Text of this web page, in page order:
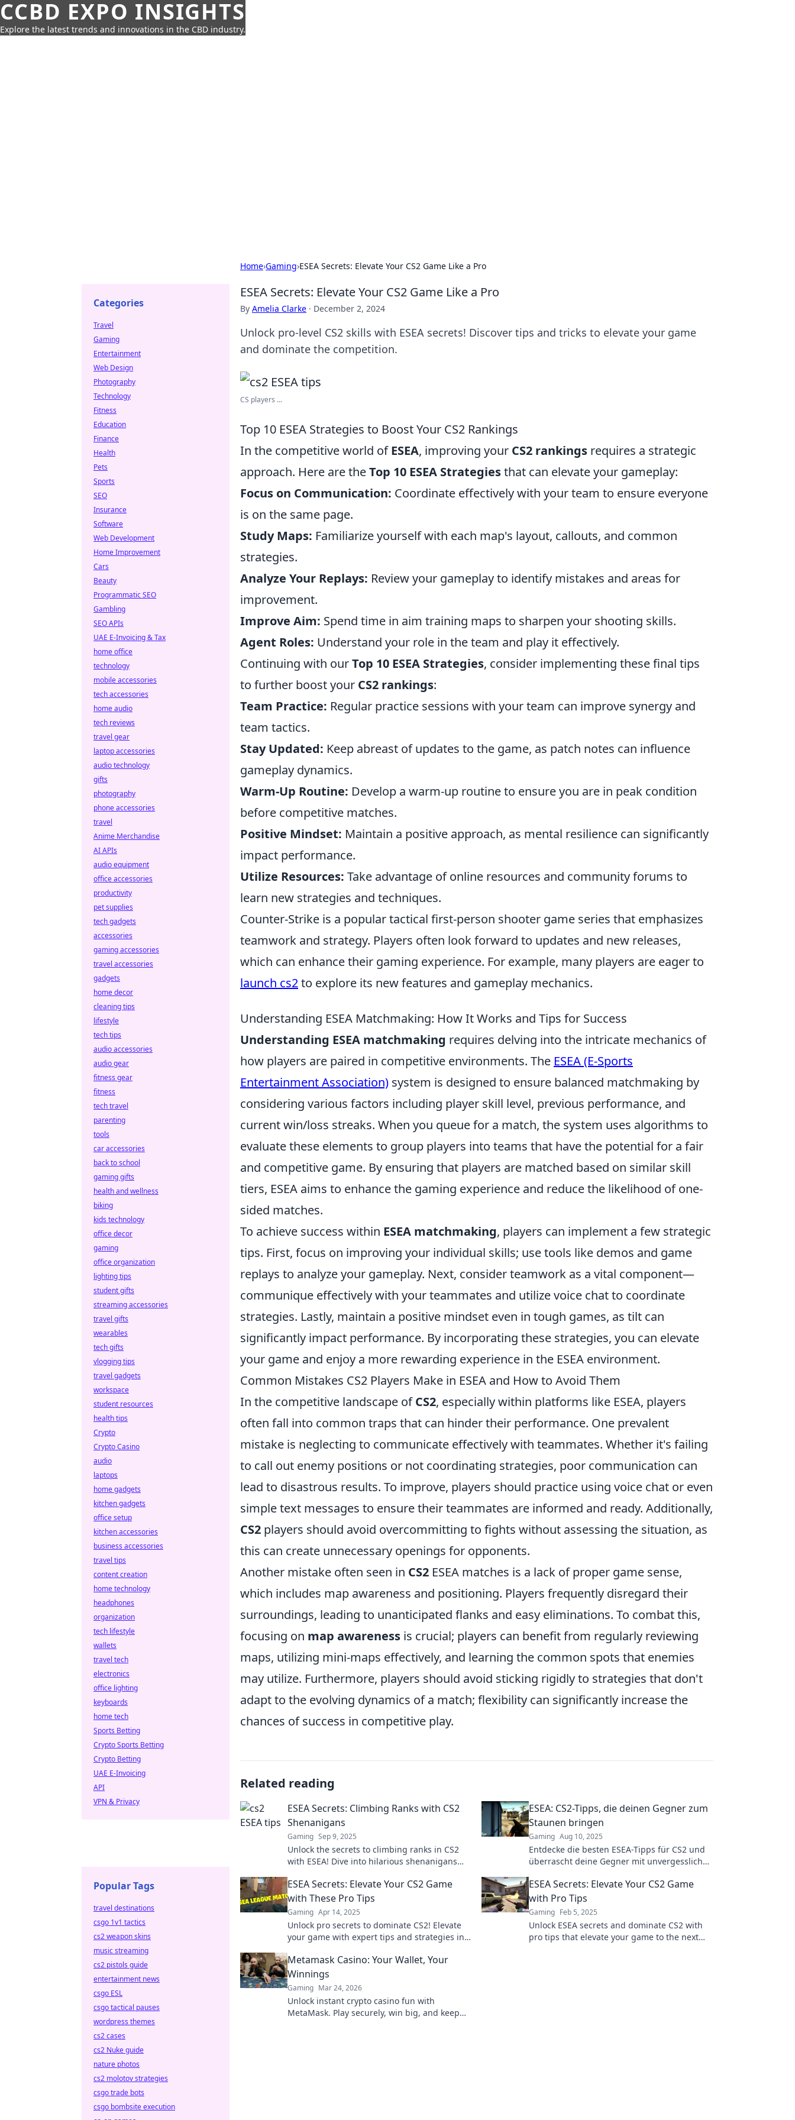
CCBD EXPO INSIGHTS
Explore the latest trends and innovations in the CBD industry.
Home›Gaming›ESEA Secrets: Elevate Your CS2 Game Like a Pro
ESEA Secrets: Elevate Your CS2 Game Like a Pro
By Amelia Clarke · December 2, 2024
Unlock pro-level CS2 skills with ESEA secrets! Discover tips and tricks to elevate your game
and dominate the competition.
CS players ...
Top 10 ESEA Strategies to Boost Your CS2 Rankings
In the competitive world ofESEA, improving your CS2 rankings requires a strategic
approach. Here are theTop 10 ESEA Strategiesthat can elevate your gameplay:
Focus on Communication: Coordinate effectively with your team to ensure everyone
is on the same page.
Study Maps: Familiarize yourself with each map's layout, callouts, and common
strategies.
Analyze Your Replays: Review your gameplay to identify mistakes and areas for
improvement.
Improve Aim: Spend time in aim training maps to sharpen your shooting skills.
Agent Roles: Understand your role in the team and play it effectively.
Continuing with ourTop 10 ESEA Strategies, consider implementing these final tips
to further boost your CS2 rankings:
Team Practice: Regular practice sessions with your team can improve synergy and
team tactics.
Stay Updated: Keep abreast of updates to the game, as patch notes can influence
gameplay dynamics.
Warm-Up Routine: Develop a warm-up routine to ensure you are in peak condition
before competitive matches.
Positive Mindset: Maintain a positive approach, as mental resilience can significantly
impact performance.
Utilize Resources: Take advantage of online resources and community forums to
learn new strategies and techniques.
Counter-Strike is a popular tactical first-person shooter game series that emphasizes
teamwork and strategy. Players often look forward to updates and new releases,
which can enhance their gaming experience. For example, many players are eager to
launch cs2to explore its new features and gameplay mechanics.
Understanding ESEA Matchmaking: How It Works and Tips for Success
Understanding ESEA matchmaking requires delving into the intricate mechanics of
how players are paired in competitive environments. The ESEA (E-Sports
Entertainment Association) system is designed to ensure balanced matchmaking by
considering various factors including player skill level, previous performance, and
current win/loss streaks. When you queue for a match, the system uses algorithms to
evaluate these elements to group players into teams that have the potential for a fair
and competitive game. By ensuring that players are matched based on similar skill
tiers, ESEA aims to enhance the gaming experience and reduce the likelihood of one-
sided matches.
To achieve success within ESEA matchmaking, players can implement a few strategic
tips. First, focus on improving your individual skills; use tools like demos and game
replays to analyze your gameplay. Next, consider teamwork as a vital component—
communique effectively with your teammates and utilize voice chat to coordinate
strategies. Lastly, maintain a positive mindset even in tough games, as tilt can
significantly impact performance. By incorporating these strategies, you can elevate
your game and enjoy a more rewarding experience in the ESEA environment.
Common Mistakes CS2 Players Make in ESEA and How to Avoid Them
In the competitive landscape ofCS2, especially within platforms like ESEA, players
often fall into common traps that can hinder their performance. One prevalent
mistake is neglecting to communicate effectively with teammates. Whether it's failing
to call out enemy positions or not coordinating strategies, poor communication can
lead to disastrous results. To improve, players should practice using voice chat or even
simple text messages to ensure their teammates are informed and ready. Additionally,
CS2 players should avoid overcommitting to fights without assessing the situation, as
this can create unnecessary openings for opponents.
Another mistake often seen in CS2 ESEA matches is a lack of proper game sense,
which includes map awareness and positioning. Players frequently disregard their
surroundings, leading to unanticipated flanks and easy eliminations. To combat this,
focusing on map awareness is crucial; players can benefit from regularly reviewing
maps, utilizing mini-maps effectively, and learning the common spots that enemies
may utilize. Furthermore, players should avoid sticking rigidly to strategies that don't
adapt to the evolving dynamics of a match; flexibility can significantly increase the
chances of success in competitive play.
Related reading
ESEA Secrets: Climbing Ranks with CS2
Shenanigans
Gaming Sep 9, 2025
Unlock the secrets to climbing ranks in CS2
with ESEA! Dive into hilarious shenanigans
ESEA: CS2-Tipps, die deinen Gegner zum
Staunen bringen
Gaming Aug 10, 2025
Entdecke die besten ESEA-Tipps für CS2 und
überrascht deine Gegner mit unvergesslichen
ESEA Secrets: Elevate Your CS2 Game
with These Pro Tips
Gaming Apr 14, 2025
Unlock pro secrets to dominate CS2! Elevate
your game with expert tips and strategies in
ESEA Secrets: Elevate Your CS2 Game
with Pro Tips
Gaming Feb 5, 2025
Unlock ESEA secrets and dominate CS2 with
pro tips that elevate your game to the next
Metamask Casino: Your Wallet, Your
Winnings
Gaming Mar 24, 2026
Unlock instant crypto casino fun with
MetaMask. Play securely, win big, and keep
Categories
Travel
Gaming
Entertainment
Web Design
Photography
Technology
Fitness
Education
Finance
Health
Pets
Sports
SEO
Insurance
Software
Web Development
Home Improvement
Cars
Beauty
Programmatic SEO
Gambling
SEO APIs
UAE E-Invoicing & Tax
home office
technology
mobile accessories
tech accessories
home audio
tech reviews
travel gear
laptop accessories
audio technology
gifts
photography
phone accessories
travel
Anime Merchandise
AI APIs
audio equipment
office accessories
productivity
pet supplies
tech gadgets
accessories
gaming accessories
travel accessories
gadgets
home decor
cleaning tips
lifestyle
tech tips
audio accessories
audio gear
fitness gear
fitness
tech travel
parenting
tools
car accessories
back to school
gaming gifts
health and wellness
biking
kids technology
office decor
gaming
office organization
lighting tips
student gifts
streaming accessories
travel gifts
wearables
tech gifts
vlogging tips
travel gadgets
workspace
student resources
health tips
Crypto
Crypto Casino
audio
laptops
home gadgets
kitchen gadgets
office setup
kitchen accessories
business accessories
travel tips
content creation
home technology
headphones
organization
tech lifestyle
wallets
travel tech
electronics
office lighting
keyboards
home tech
Sports Betting
Crypto Sports Betting
Crypto Betting
UAE E-Invoicing
API
VPN & Privacy
Popular Tags
travel destinations
csgo 1v1 tactics
cs2 weapon skins
music streaming
cs2 pistols guide
entertainment news
csgo ESL
csgo tactical pauses
wordpress themes
cs2 cases
cs2 Nuke guide
nature photos
cs2 molotov strategies
csgo trade bots
csgo bombsite execution